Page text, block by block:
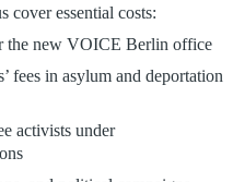
cover essential costs:
the new VOICE Berlin office
fees in asylum and deportation
activists under